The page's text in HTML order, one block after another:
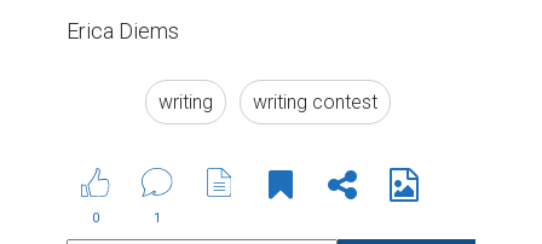
Erica Diems
writing writing contest
0 1